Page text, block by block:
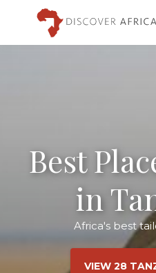
Best
in
Africa's best
VIEW 28